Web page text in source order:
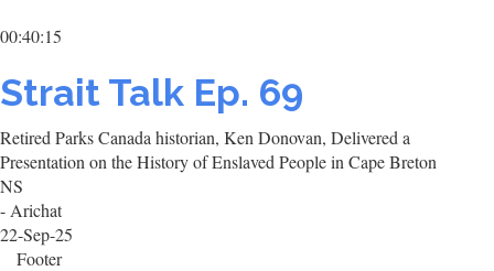
00:40:15
Strait Talk Ep. 69
Retired Parks Canada historian, Ken Donovan, Delivered a
Presentation on the History of Enslaved People in Cape Breton
NS
- Arichat
22-Sep-25
Footer